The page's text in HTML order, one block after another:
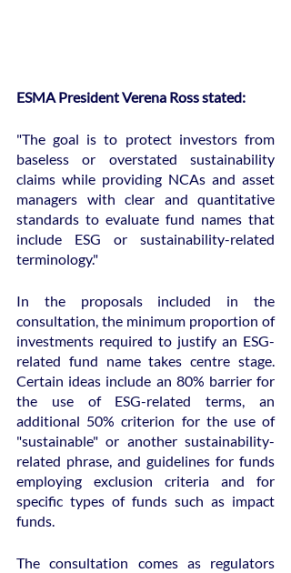
ESMA President Verena Ross stated:
"The goal is to protect investors from
baseless or overstated sustainability
claims while providing NCAs and asset
managers with clear and quantitative
standards to evaluate fund names that
include ESG or sustainability-related
terminology."
In the proposals included in the
consultation, the minimum proportion of
investments required to justify an ESG-
related fund name takes centre stage.
Certain ideas include an 80% barrier for
the use of ESG-related terms, an
additional 50% criterion for the use of
"sustainable" or another sustainability-
related phrase, and guidelines for funds
employing exclusion criteria and for
specific types of funds such as impact
funds.
The consultation comes as regulators